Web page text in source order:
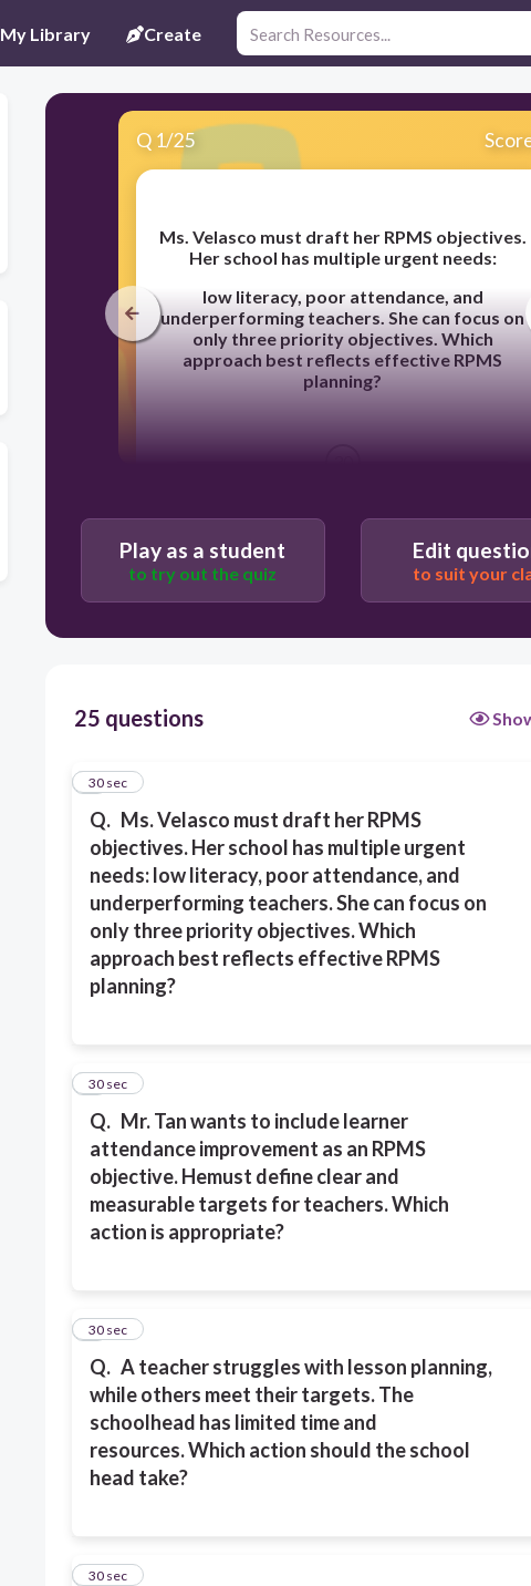
My Library Create
Q 1/25
Ms. Velasco must draft her RPMS objectives.
Her school has multiple urgent needs:
low literacy, poor attendance, and
underperforming teachers. She can focus on
only three priority objectives. Which
approach best reflects effective RPMS
planning?
Replicate last year’s objectives without analysis
Focus only on teacher performance and ignore
requirement
Play as a student
to try out the quiz
Edit
to suit your
25 questions
Q. Ms. Velasco must draft her RPMS
objectives. Her school has multiple urgent
needs:lowliteracy, poor attendance, and
underperforming teachers. She can focus on
only threepriority objectives.Which
approach best reflects effective RPMS
planning?
1
30 sec
Q. Mr. Tan wants to include learner
attendance improvement as an RPMS
objective. Hemust define clear and
measurable targets for teachers.Which
action is appropriate?
2
30 sec
Q. A teacher struggles with lesson planning,
while others meet their targets. The
schoolhead has limited time and
resources.Which action should the school
head take?
3
30 sec
4
30 sec